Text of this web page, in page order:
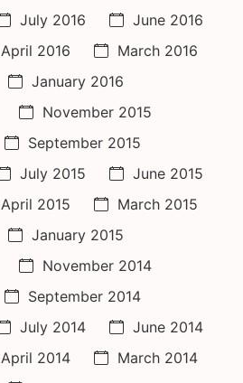
July 2016
June 2016
April 2016
March 2016
January 2016
November 2015
September 2015
July 2015
June 2015
April 2015
March 2015
January 2015
November 2014
September 2014
July 2014
June 2014
April 2014
March 2014